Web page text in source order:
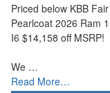
Priced below KBB
Pearlcoat 2026 Ram
I6 $14,158 off MSRP!
We …
Read More…